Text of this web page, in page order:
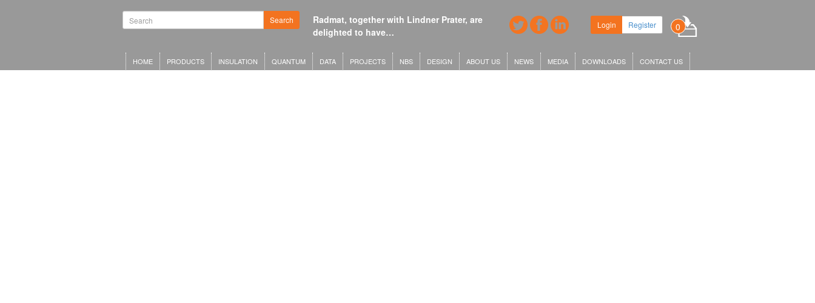
Search
Radmat, together with Lindner Prater, are
delighted to have…
Login Register 0
HOME PRODUCTS INSULATION QUANTUM DATA PROJECTS NBS DESIGN ABOUT US NEWS MEDIA DOWNLOADS CONTACT US